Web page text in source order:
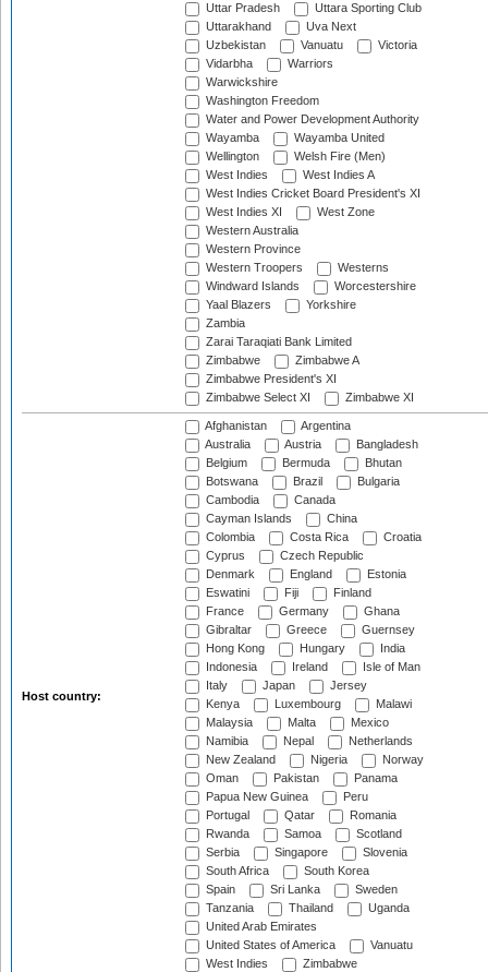
Uttar Pradesh
Uttara Sporting Club
Uttarakhand
Uva Next
Uzbekistan
Vanuatu
Victoria
Vidarbha
Warriors
Warwickshire
Washington Freedom
Water and Power Development Authority
Wayamba
Wayamba United
Wellington
Welsh Fire (Men)
West Indies
West Indies A
West Indies Cricket Board President's XI
West Indies XI
West Zone
Western Australia
Western Province
Western Troopers
Westerns
Windward Islands
Worcestershire
Yaal Blazers
Yorkshire
Zambia
Zarai Taraqiati Bank Limited
Zimbabwe
Zimbabwe A
Zimbabwe President's XI
Zimbabwe Select XI
Zimbabwe XI
Host country:
Afghanistan
Argentina
Australia
Austria
Bangladesh
Belgium
Bermuda
Bhutan
Botswana
Brazil
Bulgaria
Cambodia
Canada
Cayman Islands
China
Colombia
Costa Rica
Croatia
Cyprus
Czech Republic
Denmark
England
Estonia
Eswatini
Fiji
Finland
France
Germany
Ghana
Gibraltar
Greece
Guernsey
Hong Kong
Hungary
India
Indonesia
Ireland
Isle of Man
Italy
Japan
Jersey
Kenya
Luxembourg
Malawi
Malaysia
Malta
Mexico
Namibia
Nepal
Netherlands
New Zealand
Nigeria
Norway
Oman
Pakistan
Panama
Papua New Guinea
Peru
Portugal
Qatar
Romania
Rwanda
Samoa
Scotland
Serbia
Singapore
Slovenia
South Africa
South Korea
Spain
Sri Lanka
Sweden
Tanzania
Thailand
Uganda
United Arab Emirates
United States of America
Vanuatu
West Indies
Zimbabwe